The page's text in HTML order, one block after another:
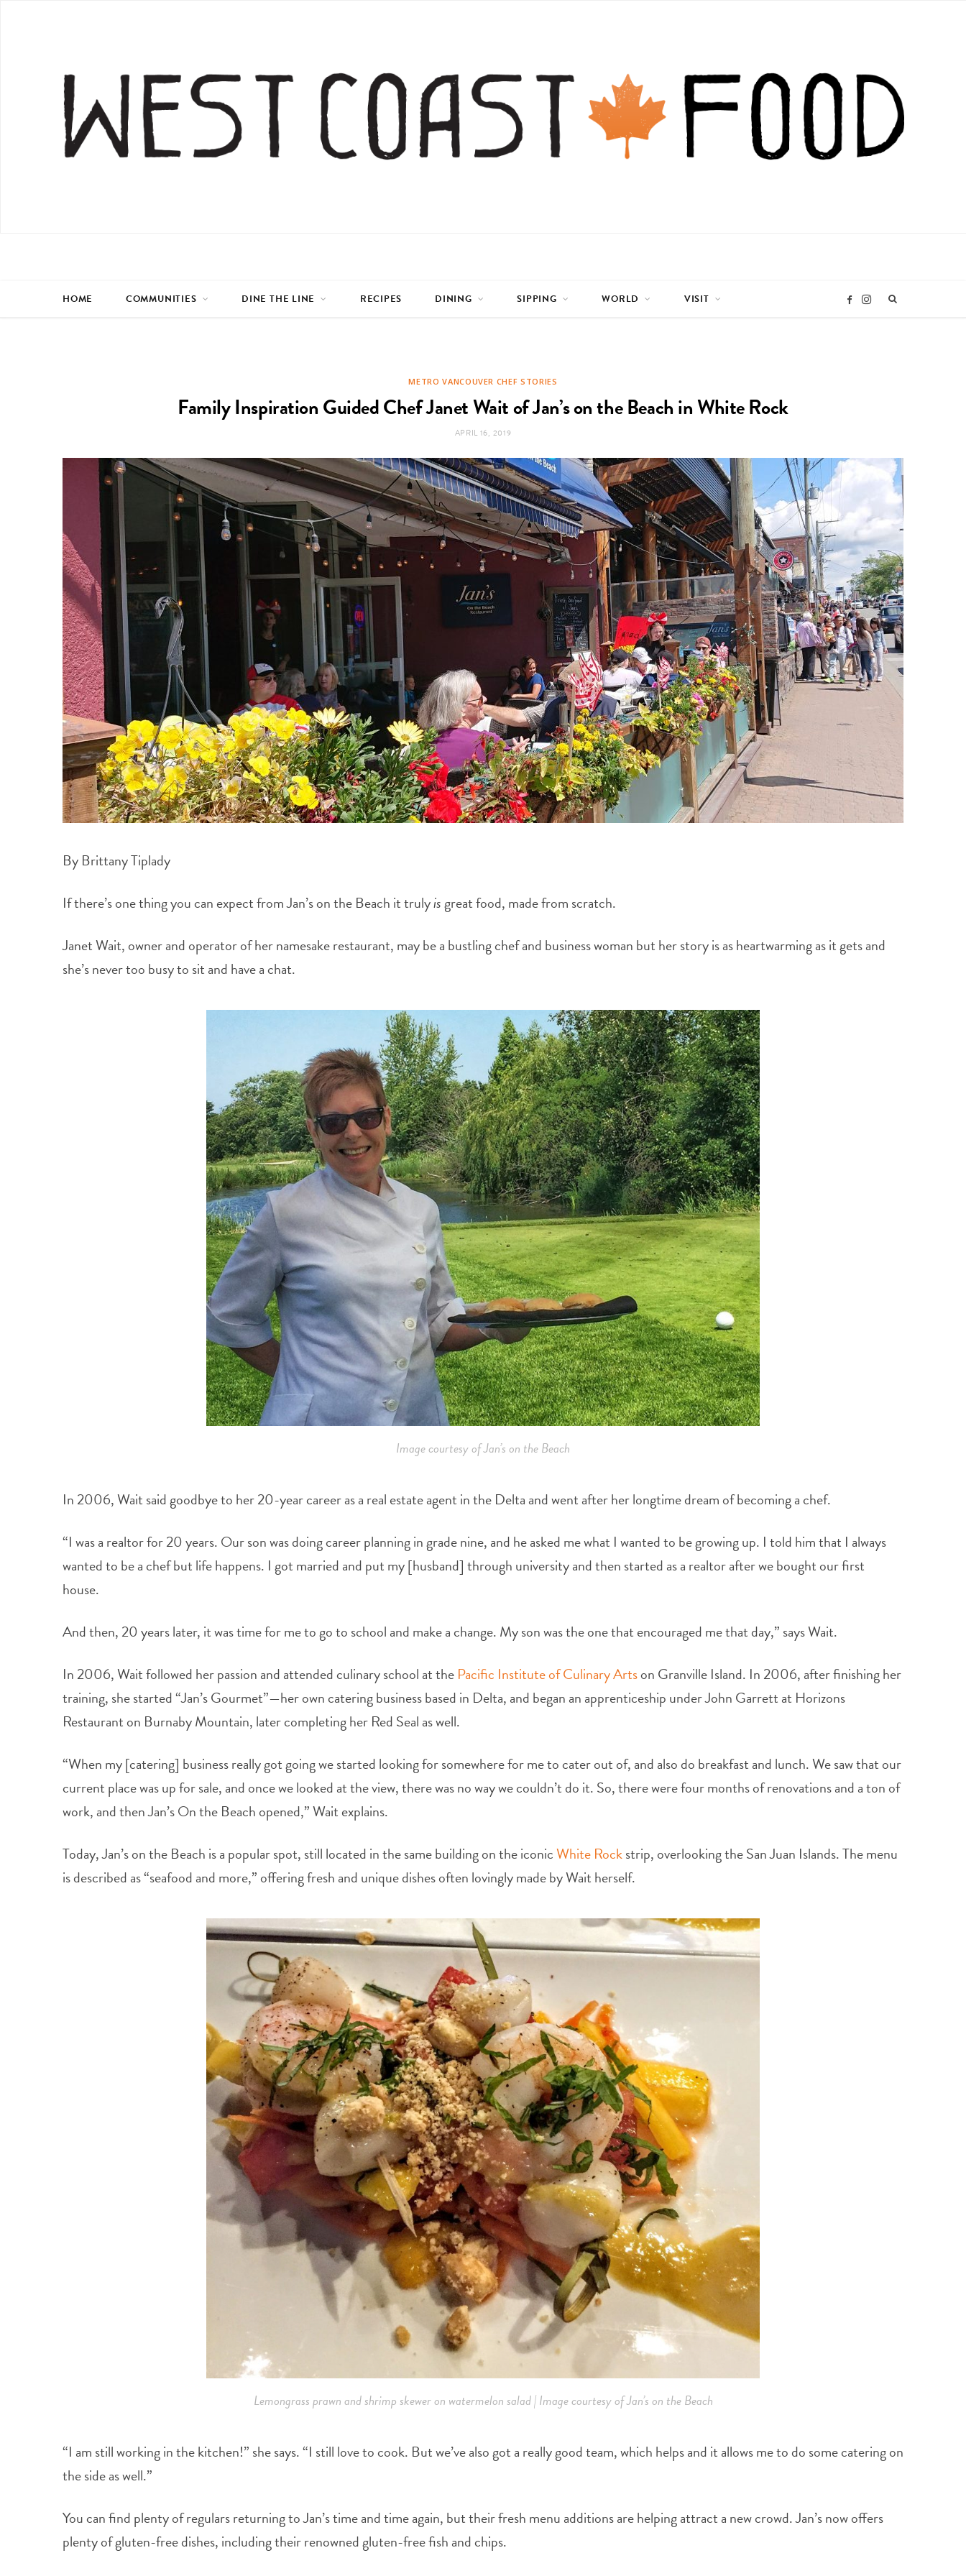
F
k
I
r
a
m
HOME COMMUNITIES DINE THE LINE RECIPES DINING SIPPING WORLD VISIT
METRO VANCOUVER CHEF STORIES
Family Inspiration Guided Chef Janet Wait of Jan’s on the Beach in White Rock
APRIL 16, 2019
By Brittany Tiplady
If there’s one thing you can expect from Jan’s on the Beach it trulyisgreat food, made from scratch.
Janet Wait, owner and operator of her namesake restaurant, may be a bustling chef and business woman but her story is as heartwarming as it gets and
she’s never too busy to sit and have a chat.
Image courtesy of Jan’s on the Beach
In 2006, Wait said goodbye to her 20-year career as a real estate agent in the Delta and went after her longtime dream of becoming a chef.
“I was a realtor for 20 years. Our son was doing career planning in grade nine, and he asked me what I wanted to be growing up. I told him that I always
wanted to be a chef but life happens. I got married and put my [husband] through university and then started as a realtor after we bought our first
house.
And then, 20 years later, it was time for me to go to school and make a change. My son was the one that encouraged me that day,” says Wait.
In 2006, Wait followed her passion and attended culinary school at the Pacific Institute of Culinary Artson Granville Island. In 2006, after finishing her
training, she started “Jan’s Gourmet”—her own catering business based in Delta, and began an apprenticeship under John Garrett at Horizons
Restaurant on Burnaby Mountain, later completing her Red Seal as well.
“When my [catering] business really got going we started looking for somewhere for me to cater out of, and also do breakfast and lunch. We saw that our
current place was up for sale, and once we looked at the view, there was no way we couldn’t do it. So, there were four months of renovations and a ton of
work, and then Jan’s On the Beach opened,” Wait explains.
Today, Jan’s on the Beach is a popular spot, still located in the same building on the iconicWhite Rockstrip, overlooking the San Juan Islands. The menu
is described as “seafood and more,” offering fresh and unique dishes often lovingly made by Wait herself.
Lemongrass prawn and shrimp skewer on watermelon salad | Image courtesy of Jan’s on the Beach
“I am still working in the kitchen!” she says. “I still love to cook. But we’ve also got a really good team, which helps and it allows me to do some catering on
the side as well.”
You can find plenty of regulars returning to Jan’s time and time again, but their fresh menu additions are helping attract a new crowd. Jan’s now offers
plenty of gluten-free dishes, including their renowned gluten-free fish and chips.